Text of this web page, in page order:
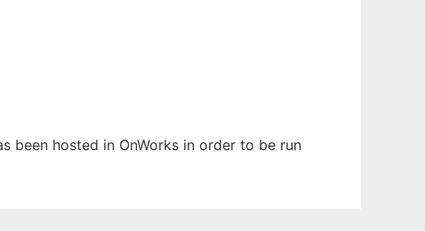
been hosted in OnWorks in order to be run